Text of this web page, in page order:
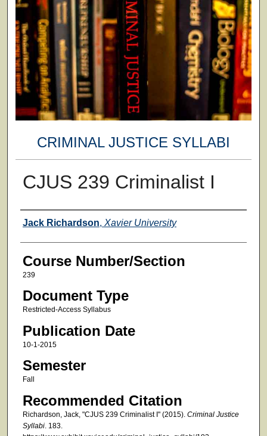
CRIMINAL JUSTICE SYLLABI
CJUS 239 Criminalist I
Faculty
Jack Richardson, Xavier University
Course Number/Section
239
Document Type
Restricted-Access Syllabus
Publication Date
10-1-2015
Semester
Fall
Recommended Citation
Richardson, Jack, "CJUS 239 Criminalist I" (2015). Criminal Justice
Syllabi. 183.